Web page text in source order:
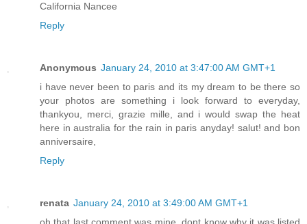
California Nancee
Reply
Anonymous January 24, 2010 at 3:47:00 AM GMT+1
i have never been to paris and its my dream to be there so
your photos are something i look forward to everyday,
thankyou, merci, grazie mille, and i would swap the heat
here in australia for the rain in paris anyday! salut! and bon
anniversaire,
Reply
renata January 24, 2010 at 3:49:00 AM GMT+1